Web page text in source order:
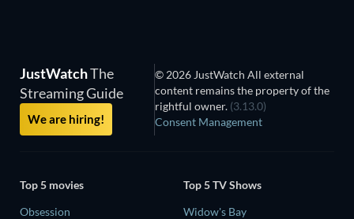
JustWatchThe
Streaming Guide
We are hiring!
© 2026 JustWatch All external
content remains the property of the
rightful owner. (3.13.0)
Consent Management
Top 5 movies
Obsession
Top 5 TV Shows
Widow's Bay